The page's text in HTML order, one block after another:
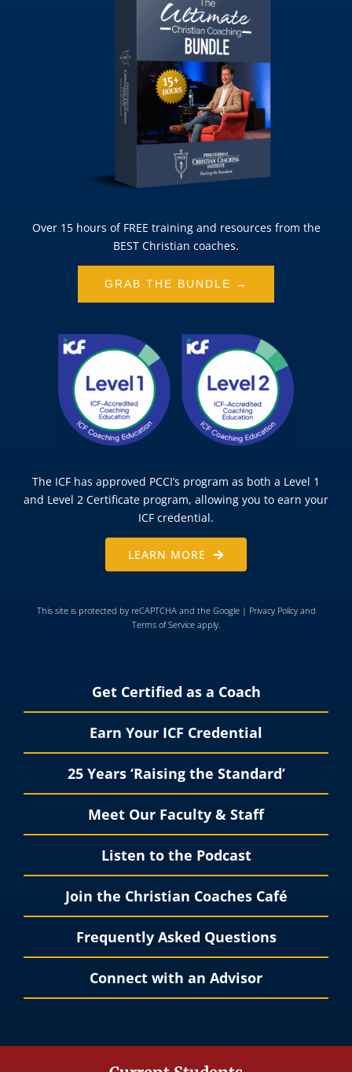
Over 15 hours of FREE training and resources from the
BEST Christian coaches.
GRAB THE BUNDLE →
The ICF has approved PCCI’s program as both a Level 1
and Level 2 Certificate program, allowing you to earn your
ICF credential.
LEARN MORE
This site is protected by reCAPTCHA and the Google | Privacy Policyand
Terms of Serviceapply.
Get Certified as a Coach
Earn Your ICF Credential
25 Years ‘Raising the Standard’
Meet Our Faculty & Staff
Listen to the Podcast
Join the Christian Coaches Café
Frequently Asked Questions
Connect with an Advisor